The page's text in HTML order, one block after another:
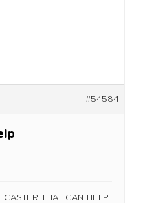
#54584
CASTER THAT CAN HELP